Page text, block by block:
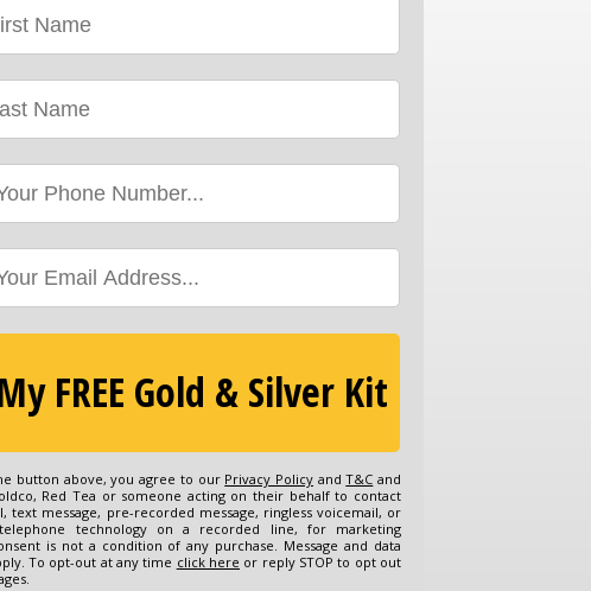
button above, you agree to our Privacy PolicyandT&C and
Red Tea or someone acting on their behalf to contact
text message, pre-recorded message, ringless voicemail, or
technology on a recorded line, for marketing
is not a condition of any purchase. Message and data
To opt-out at any time click here or reply STOP to opt out
FREE Gold & Silver Kit